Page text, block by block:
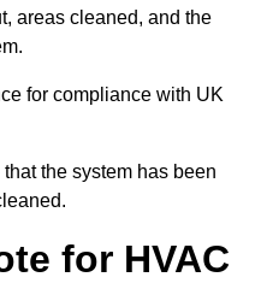
areas cleaned, and the
for compliance with UK
the system has been
for HVAC